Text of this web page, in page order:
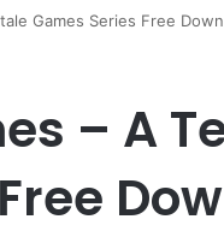
Games Series Free
– A